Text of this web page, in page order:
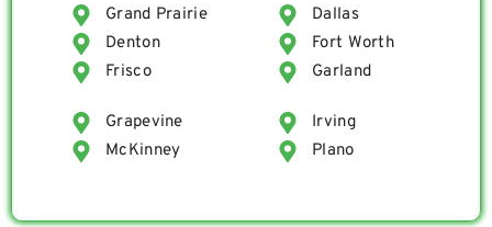
Grand Prairie
Dallas
Denton
Fort Worth
Frisco
Garland
Grapevine
Irving
McKinney
Plano